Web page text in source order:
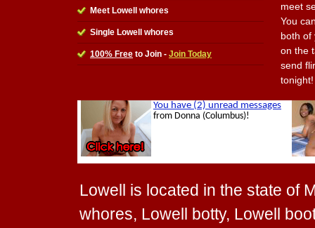
Meet Lowell whores
Single Lowell whores
100% Free to Join - Join Today
meet
You
both of
on the
send
tonight!
Lowell is located in the state of
whores, Lowell botty, Lowell